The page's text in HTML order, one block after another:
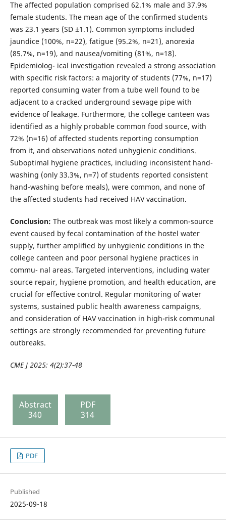
The affected population comprised 62.1% male and 37.9%
female students. The mean age of the confirmed students
was 23.1 years (SD ±1.1). Common symptoms included
jaundice (100%, n=22), fatigue (95.2%, n=21), anorexia
(85.7%, n=19), and nausea/vomiting (81%, n=18).
Epidemiolog- ical investigation revealed a strong association
with specific risk factors: a majority of students (77%, n=17)
reported consuming water from a tube well found to be
adjacent to a cracked underground sewage pipe with
evidence of leakage. Furthermore, the college canteen was
identified as a highly probable common food source, with
72% (n=16) of affected students reporting consumption
from it, and observations noted unhygienic conditions.
Suboptimal hygiene practices, including inconsistent hand-
washing (only 33.3%, n=7) of students reported consistent
hand-washing before meals), were common, and none of
the affected students had received HAV vaccination.
Conclusion: The outbreak was most likely a common-source
event caused by fecal contamination of the hostel water
supply, further amplified by unhygienic conditions in the
college canteen and poor personal hygiene practices in
commu- nal areas. Targeted interventions, including water
source repair, hygiene promotion, and health education, are
crucial for effective control. Regular monitoring of water
systems, sustained public health awareness campaigns,
and consideration of HAV vaccination in high-risk communal
settings are strongly recommended for preventing future
outbreaks.
CME J 2025; 4(2):37-48
Abstract
340
PDF
314
PDF
Published
2025-09-18